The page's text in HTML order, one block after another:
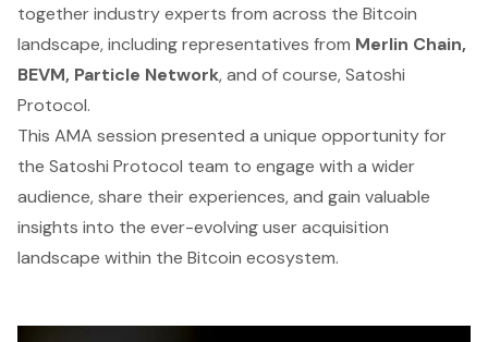
together industry experts from across the Bitcoin
landscape, including representatives from Merlin Chain,
BEVM, Particle Network, and of course, Satoshi
Protocol.
This AMA session presented a unique opportunity for
the Satoshi Protocol team to engage with a wider
audience, share their experiences, and gain valuable
insights into the ever-evolving user acquisition
landscape within the Bitcoin ecosystem.